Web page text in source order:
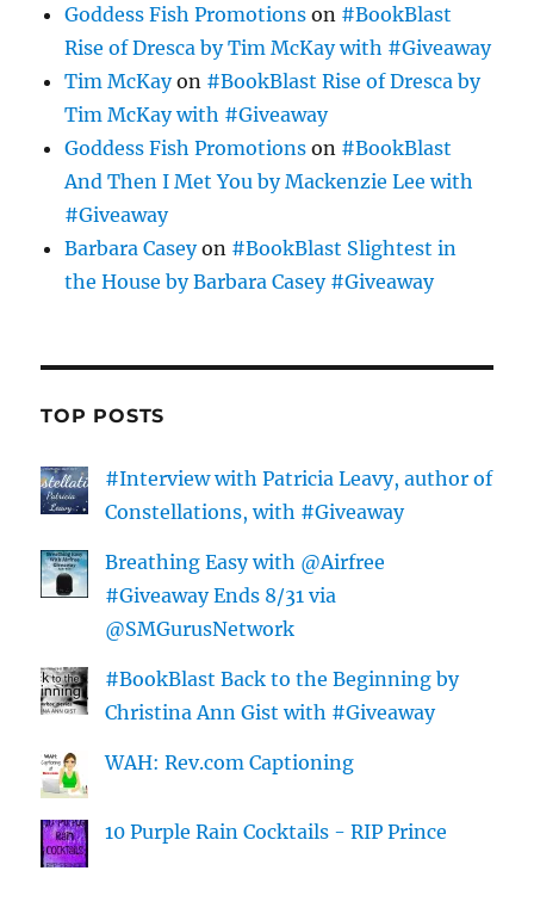
Goddess Fish Promotions on #BookBlast
Rise of Dresca by Tim McKay with #Giveaway
Tim McKayon #BookBlast Rise of Dresca by
Tim McKay with #Giveaway
Goddess Fish Promotions on #BookBlast
And Then I Met You by Mackenzie Lee with
#Giveaway
Barbara Caseyon #BookBlast Slightest in
the House by Barbara Casey #Giveaway
TOP POSTS
#Interview with Patricia Leavy, author of
Constellations, with #Giveaway
Breathing Easy with @Airfree
#Giveaway Ends 8/31 via
@SMGurusNetwork
#BookBlast Back to the Beginning by
Christina Ann Gist with #Giveaway
WAH: Rev.com Captioning
10 Purple Rain Cocktails - RIP Prince